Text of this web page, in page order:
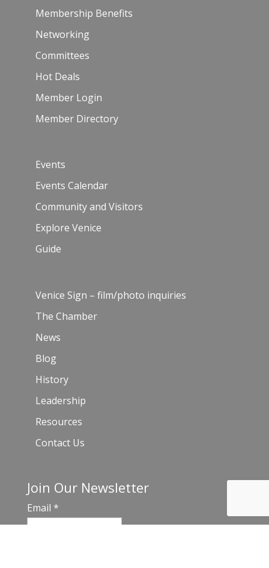
Membership Benefits
Networking
Committees
Hot Deals
Member Login
Member Directory
Events
Events Calendar
Community and Visitors
Explore Venice
Guide
Venice Sign – film/photo inquiries
The Chamber
News
Blog
History
Leadership
Resources
Contact Us
Join Our Newsletter
Email *